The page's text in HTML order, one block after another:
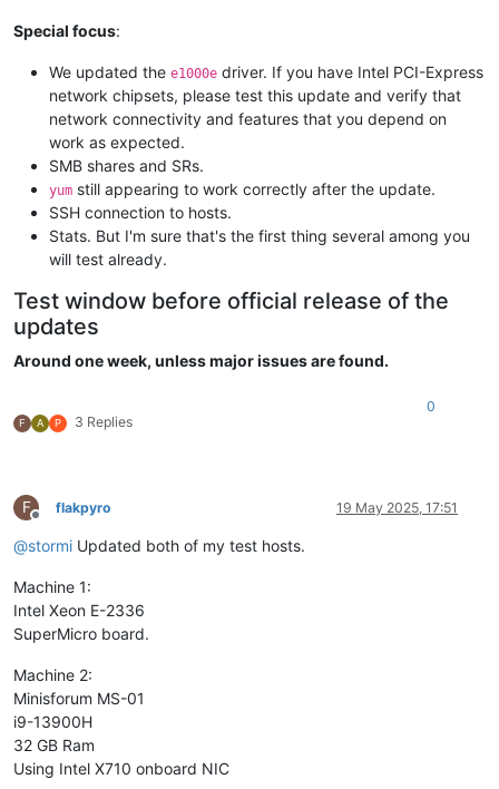
Special focus:
We updated the e1000e driver. If you have Intel PCI-Express
network chipsets, please test this update and verify that
network connectivity and features that you depend on
work as expected.
SMB shares and SRs.
yum still appearing to work correctly after the update.
SSH connection to hosts.
Stats. But I'm sure that's the first thing several among you
will test already.
Test window before official release of the
updates
Around one week, unless major issues are found.
F A P 3 Replies
0
F
Offline
flakpyro 19 May 2025, 17:51
@stormi Updated both of my test hosts.
Machine 1:
Intel Xeon E-2336
SuperMicro board.
Machine 2:
Minisforum MS-01
i9-13900H
32 GB Ram
Using Intel X710 onboard NIC